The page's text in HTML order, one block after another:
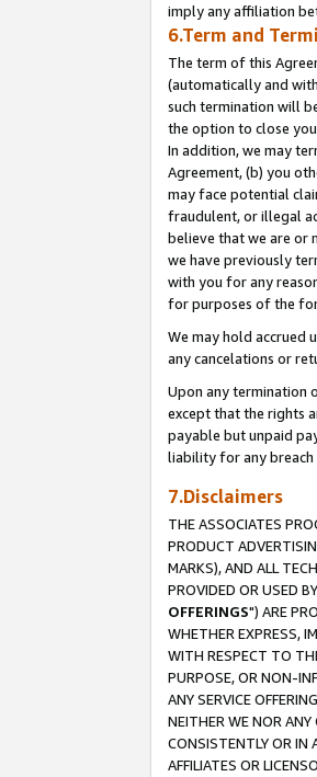
imply any affiliation
6.Term and
The term of this
(automatically and
such termination will
the option to close
In addition, we may
Agreement, (b) you
may face potential
fraudulent, or illegal
believe that we are or
we have previously
with you for any
for purposes of the
We may hold accrued
any cancelations or
Upon any termination
except that the rights
payable but unpaid
liability for any breach
7.Disclaimers
THE ASSOCIATES
PRODUCT
MARKS), AND ALL
PROVIDED OR USED
OFFERINGS") ARE
WHETHER EXPRESS,
WITH RESPECT TO
PURPOSE, OR NON-
ANY SERVICE
NEITHER WE NOR ANY
CONSISTENTLY OR IN
AFFILIATES OR